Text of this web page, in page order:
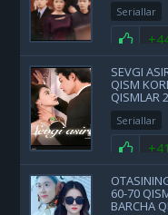
Seriallar
SEVGI
QISM
QISMLAR
Seriallar
60-70
BARCHA